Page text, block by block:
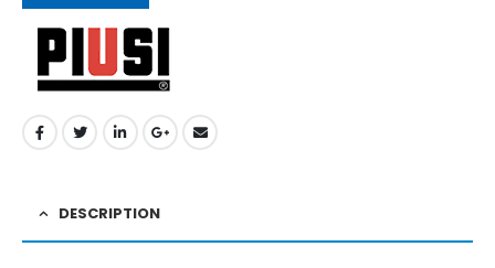
DESCRIPTION